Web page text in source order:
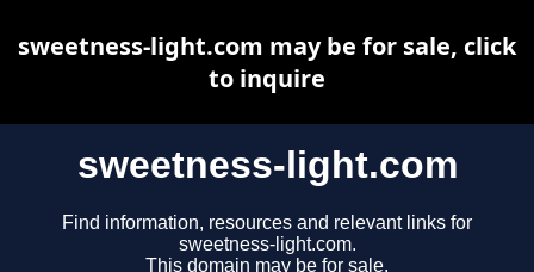
sweetness-light.com
Find information, resources and relevant links for
sweetness-light.com.
This domain may be for sale.
sweetness-light.com may be for sale, click
to inquire